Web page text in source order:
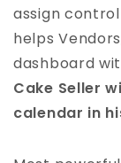
assign
helps
dashboard
Cake Seller
calendar in